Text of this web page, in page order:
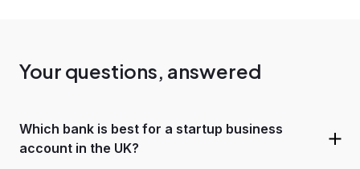
Your questions, answered
Which bank is best for a startup business
account in the UK?